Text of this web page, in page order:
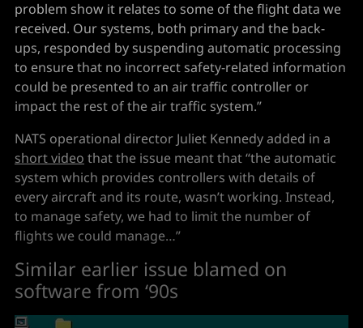
problem show it relates to some of the flight data we
received. Our systems, both primary and the back-
ups, responded by suspending automatic processing
to ensure that no incorrect safety-related information
could be presented to an air traffic controller or
impact the rest of the air traffic system.”
NATS operational director Juliet Kennedy added in a
short video that the issue meant that “the automatic
system which provides controllers with details of
every aircraft and its route, wasn’t working. Instead,
to manage safety, we had to limit the number of
flights we could manage…”
Similar earlier issue blamed on
software from ‘90s